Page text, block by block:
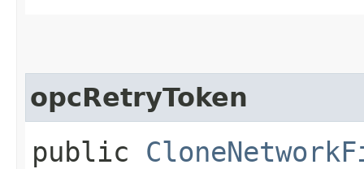
opcRetryToken
public